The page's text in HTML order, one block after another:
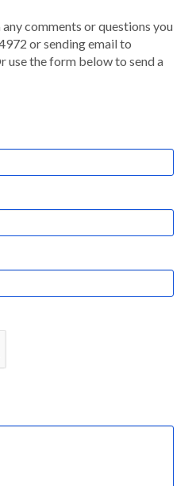
comments or questions you
or sending email to
use the form below to send a